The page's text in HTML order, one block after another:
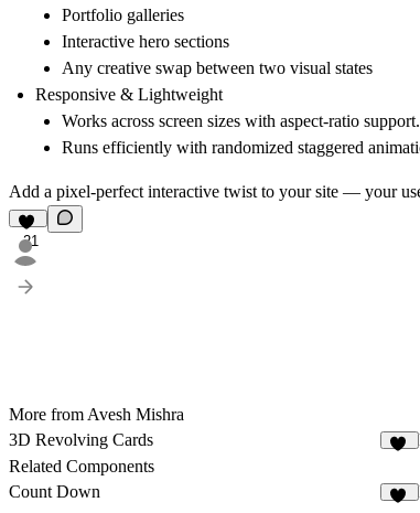
Portfolio galleries
Interactive hero sections
Any creative swap between two visual states
Responsive & Lightweight
Works across screen sizes with aspect-ratio support.
Runs efficiently with randomized staggered
Add a pixel-perfect interactive twist to your site — your
21
More from Avesh Mishra
3D Revolving Cards
Related Components
Count Down